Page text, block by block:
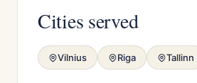
Cities served
Vilnius Riga Tallinn